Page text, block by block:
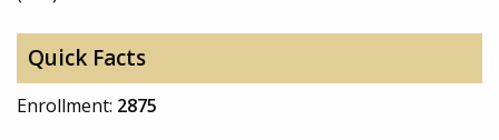
Quick Facts
Enrollment: 2875